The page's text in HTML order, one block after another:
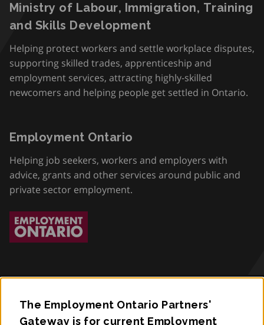
The Employment Ontario Partners'
Gateway is for current Employment
Ministry of Labour, Immigration, Training
and Skills Development
Helping protect workers and settle workplace disputes,
supporting skilled trades, apprenticeship and
employment services, attracting highly-skilled
newcomers and helping people get settled in Ontario.
Employment Ontario
Helping job seekers, workers and employers with
advice, grants and other services around public and
private sector employment.
Accessibility